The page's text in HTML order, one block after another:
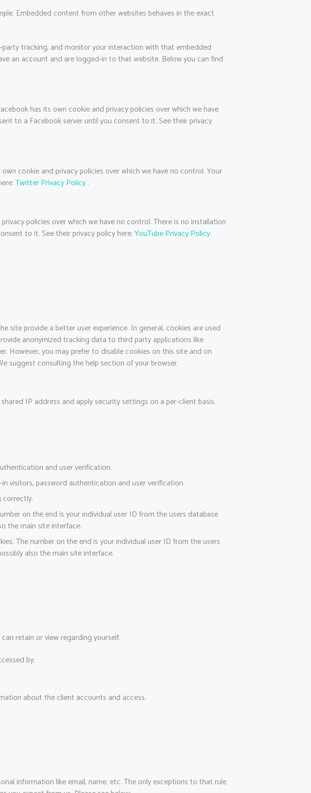
Embedded content from other websites behaves in the exact
tracking, and monitor your interaction with that embedded
an account and are logged-in to that website. Below you can find
has its own cookie and privacy policies over which we have
to a Facebook server until you consent to it. See their privacy
cookie and privacy policies over which we have no control. Your
Twitter Privacy Policy.
policies over which we have no control. There is no installation
to it. See their privacy policy here:YouTube Privacy Policy.
site provide a better user experience. In general, cookies are used
anonymized tracking data to third party applications like
However, you may prefer to disable cookies on this site and on
suggest consulting the help section of your browser.
IP address and apply security settings on a per-client basis.
and user verification.
visitors, password authentication and user verification.
correctly.
on the end is your individual user ID from the users database
the main site interface.
The number on the end is your individual user ID from the users
also the main site interface.
retain or view regarding yourself.
by:
about the client accounts and access.
information like email, name, etc. The only exceptions to that rule